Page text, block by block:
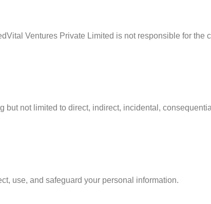
Ventures Private Limited is not responsible for the
not limited to direct, indirect, incidental,
use, and safeguard your personal information.